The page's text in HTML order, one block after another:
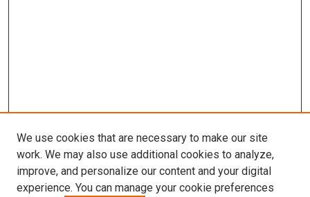
We use cookies that are necessary to make our site
work. We may also use additional cookies to analyze,
improve, and personalize our content and your digital
experience. You can manage your cookie preferences